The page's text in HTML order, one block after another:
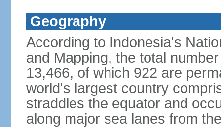
Geography
According to Indonesia's
and Mapping, the total
13,466, of which 922 are
world's largest country
straddles the equator and
along major sea lanes from